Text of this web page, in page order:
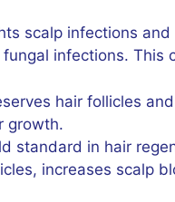
scalp infections
infections. This
hair follicles
growth.
standard in hair
increases scalp